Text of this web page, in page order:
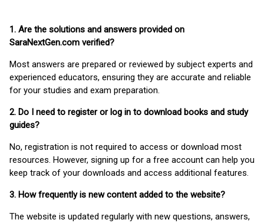
1. Are the solutions and answers provided on
SaraNextGen.com verified?
Most answers are prepared or reviewed by subject experts and
experienced educators, ensuring they are accurate and reliable
for your studies and exam preparation.
2. Do I need to register or log in to download books and study
guides?
No, registration is not required to access or download most
resources. However, signing up for a free account can help you
keep track of your downloads and access additional features.
3. How frequently is new content added to the website?
The website is updated regularly with new questions, answers,